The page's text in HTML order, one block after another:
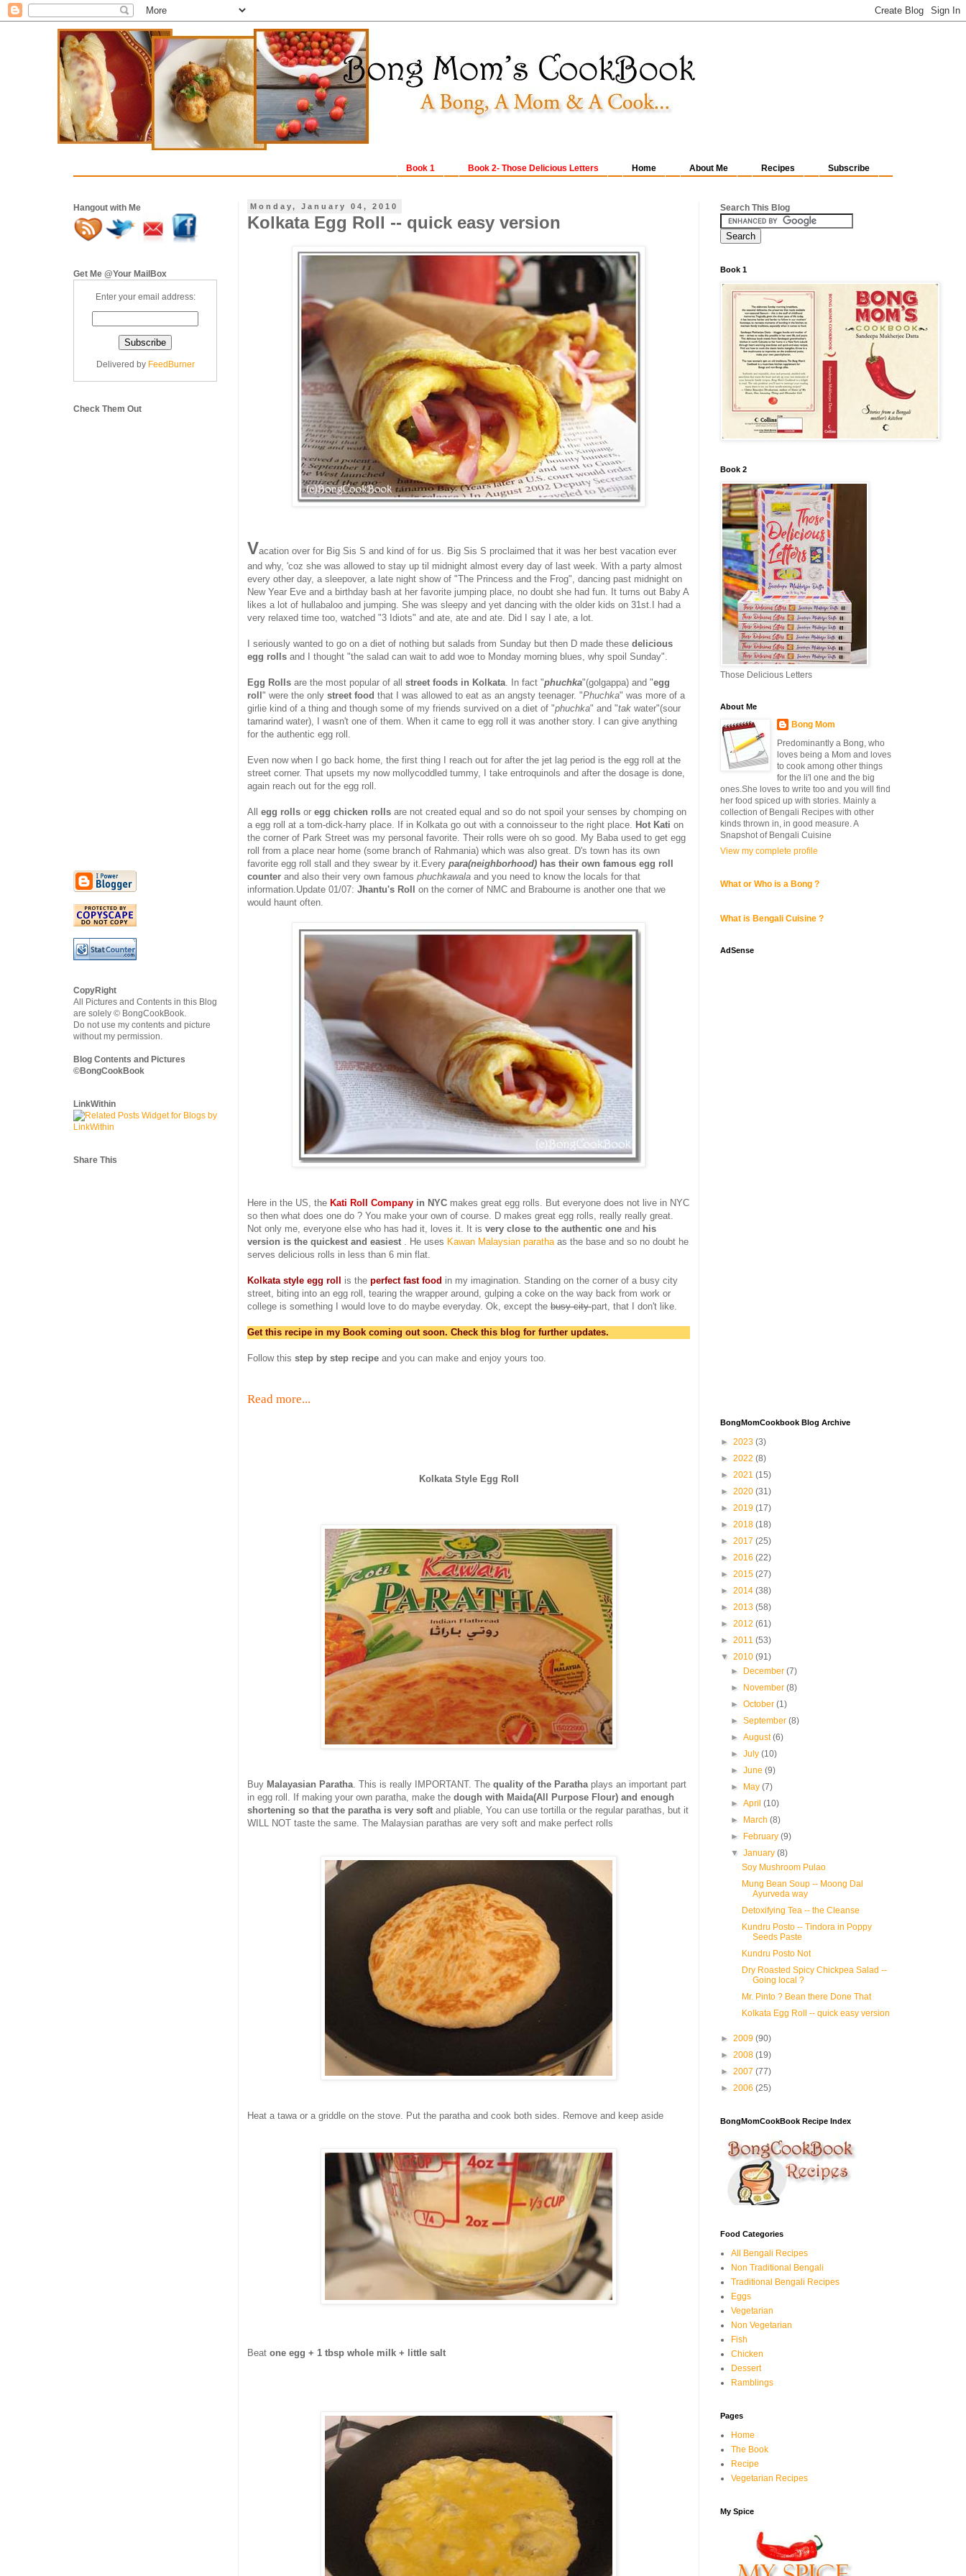
Subscribe
Recipes
About Me
Home
Book 2- Those Delicious Letters
Book 1
Monday, January 04, 2010
Kolkata Egg Roll -- quick easy version
Vacation over for Big Sis S and kind of for us. Big Sis S proclaimed that it was her best vacation ever
and why, 'coz she was allowed to stay up til midnight almost every day of last week. With a party almost
every other day, a sleepover, a late night show of "The Princess and the Frog", dancing past midnight on
New Year Eve and a birthday bash at her favorite jumping place, no doubt she had fun. It turns out Baby A
likes a lot of hullabaloo and jumping. She was sleepy and yet dancing with the older kids on 31st.I had a
very relaxed time too, watched "3 Idiots" and ate, ate and ate. Did I say I ate, a lot.
I seriously wanted to go on a diet of nothing but salads from Sunday but then D made these delicious
egg rolls and I thought "the salad can wait to add woe to Monday morning blues, why spoil Sunday".
Egg Rolls are the most popular of all street foods in Kolkata. In fact "phuchka"(golgappa) and "egg
roll " were the only street food that I was allowed to eat as an angsty teenager. "Phuchka" was more of a
girlie kind of a thing and though some of my friends survived on a diet of "phuchka" and "tak water"(sour
tamarind water), I wasn't one of them. When it came to egg roll it was another story. I can give anything
for the authentic egg roll.
Even now when I go back home, the first thing I reach out for after the jet lag period is the egg roll at the
street corner. That upsets my now mollycoddled tummy, I take entroquinols and after the dosage is done,
again reach out for the egg roll.
All egg rolls or egg chicken rolls are not created equal and so do not spoil your senses by chomping on
a egg roll at a tom-dick-harry place. If in Kolkata go out with a connoisseur to the right place. Hot Kati on
the corner of Park Street was my personal favorite. Their rolls were oh so good. My Baba used to get egg
roll from a place near home (some branch of Rahmania) which was also great. D's town has its own
favorite egg roll stall and they swear by it.Every para(neighborhood) has their own famous egg roll
counter and also their very own famous phuchkawala and you need to know the locals for that
information.Update 01/07: Jhantu's Roll
on the corner of NMC and Brabourne is another one that we
would haunt often.
Here in the US, the Kati Roll Company in NYC makes great egg rolls. But everyone does not live in NYC
so then what does one do ? You make your own of course. D makes great egg rolls, really really great.
Not only me, everyone else who has had it, loves it. It is very close to the authentic one and his
version is the quickest and easiest . He uses Kawan Malaysian parathaas the base and so no doubt he
serves delicious rolls in less than 6 min flat.
Kolkata style egg roll is the perfect fast food in my imagination. Standing on the corner of a busy city
street, biting into an egg roll, tearing the wrapper around, gulping a coke on the way back from work or
college is something I would love to do maybe everyday. Ok, except the busy citypart, that I don't like.
Get this recipe in my Book coming out soon. Check this blog for further updates.
Follow this step by step recipe and you can make and enjoy yours too.
Read more...
Kolkata Style Egg Roll
Buy Malayasian Paratha. This is really IMPORTANT. The quality of the Parathaplays an important part
in egg roll. If making your own paratha, make the dough with Maida(All Purpose Flour) and enough
shortening so that the paratha is very soft and pliable, You can use tortilla or the regular parathas, but it
WILL NOT taste the same. The Malaysian parathas are very soft and make perfect rolls
Heat a tawa or a griddle on the stove. Put the paratha and cook both sides. Remove and keep aside
Beat one egg + 1 tbsp whole milk + little salt
Hangout with Me
Get Me @Your MailBox
Enter your email address:
Delivered by FeedBurner
Check Them Out
CopyRight
All Pictures and Contents in this Blog
are solely © BongCookBook.
Do not use my contents and picture
without my permission.
Blog Contents and Pictures
©BongCookBook
LinkWithin
Share This
Search This Blog
Book 1
Book 2
Those Delicious Letters
About Me
Bong Mom
Predominantly a Bong, who
loves being a Mom and loves
to cook among other things
for the li'l one and the big
ones.She loves to write too and you will find
her food spiced up with stories. Mainly a
collection of Bengali Recipes with other
kinds thrown in, in good measure. A
Snapshot of Bengali Cuisine
View my complete profile
What or Who is a Bong ?
What is Bengali Cuisine ?
AdSense
BongMomCookbook Blog Archive
► 2023 (3)
► 2022 (8)
► 2021 (15)
► 2020 (31)
► 2019 (17)
► 2018 (18)
► 2017 (25)
► 2016 (22)
► 2015 (27)
► 2014 (38)
► 2013 (58)
► 2012 (61)
► 2011 (53)
▼ 2010 (91)
►
December(7)
►
November(8)
►October(1)
►September(8)
►August(6)
►July(10)
►June(9)
►
May(7)
►April(10)
►
March(8)
►
February(9)
▼January(8)
Soy Mushroom Pulao
Mung Bean Soup -- Moong Dal
Ayurveda way
Detoxifying Tea -- the Cleanse
Kundru Posto -- Tindora in Poppy
Seeds Paste
Kundru Posto Not
Dry Roasted Spicy Chickpea Salad --
Going local ?
Mr. Pinto ? Bean there Done That
Kolkata Egg Roll -- quick easy version
► 2009 (90)
► 2008 (19)
► 2007 (77)
► 2006 (25)
BongMomCookBook Recipe Index
Food Categories
All Bengali Recipes
Non Traditional Bengali
Traditional Bengali Recipes
Eggs
Vegetarian
Non Vegetarian
Fish
Chicken
Dessert
Ramblings
Pages
Home
The Book
Recipe
Vegetarian Recipes
My Spice